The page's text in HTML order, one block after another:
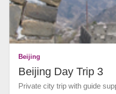
Beijing
Beijing Day Trip 3
Private city trip with guide